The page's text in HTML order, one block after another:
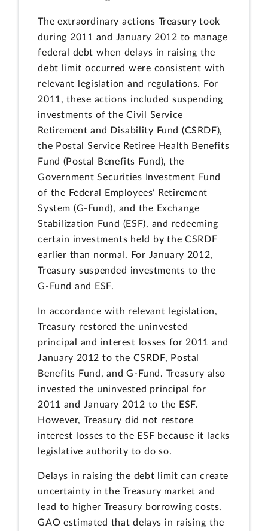
The extraordinary actions Treasury took
during 2011 and January 2012 to manage
federal debt when delays in raising the
debt limit occurred were consistent with
relevant legislation and regulations. For
2011, these actions included suspending
investments of the Civil Service
Retirement and Disability Fund (CSRDF),
the Postal Service Retiree Health Benefits
Fund (Postal Benefits Fund), the
Government Securities Investment Fund
of the Federal Employees’ Retirement
System (G-Fund), and the Exchange
Stabilization Fund (ESF), and redeeming
certain investments held by the CSRDF
earlier than normal. For January 2012,
Treasury suspended investments to the
G-Fund and ESF.
In accordance with relevant legislation,
Treasury restored the uninvested
principal and interest losses for 2011 and
January 2012 to the CSRDF, Postal
Benefits Fund, and G-Fund. Treasury also
invested the uninvested principal for
2011 and January 2012 to the ESF.
However, Treasury did not restore
interest losses to the ESF because it lacks
legislative authority to do so.
Delays in raising the debt limit can create
uncertainty in the Treasury market and
lead to higher Treasury borrowing costs.
GAO estimated that delays in raising the